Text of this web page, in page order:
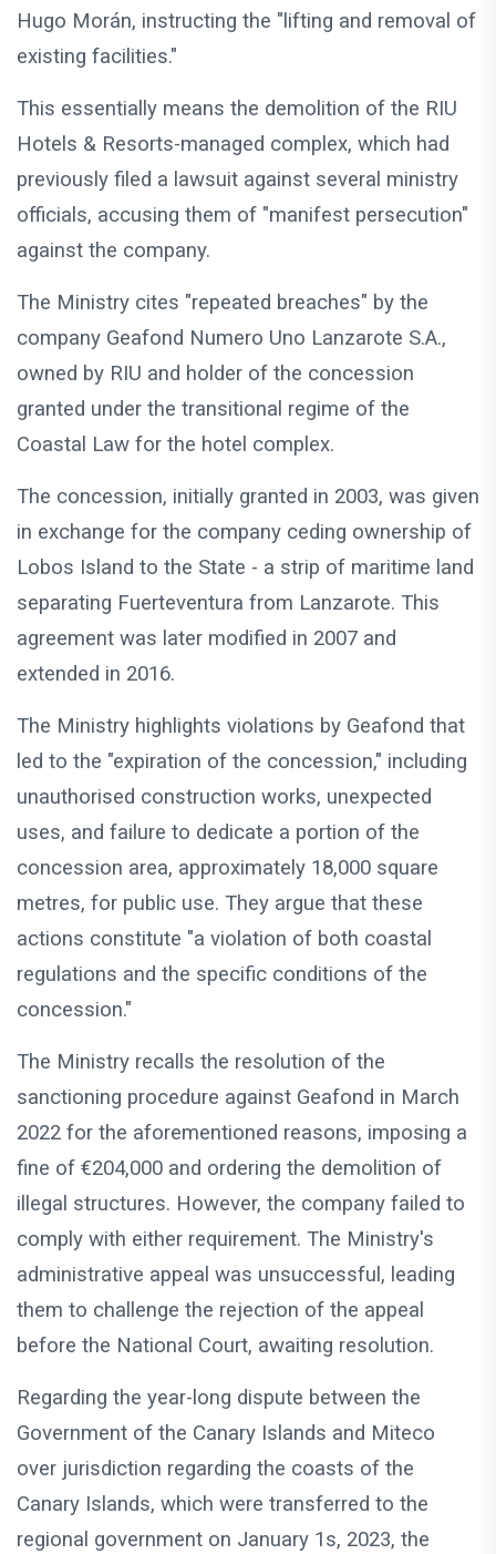
Hugo Morán, instructing the "lifting and removal of
existing facilities."
This essentially means the demolition of the RIU
Hotels & Resorts-managed complex, which had
previously filed a lawsuit against several ministry
officials, accusing them of "manifest persecution"
against the company.
The Ministry cites "repeated breaches" by the
company Geafond Numero Uno Lanzarote S.A.,
owned by RIU and holder of the concession
granted under the transitional regime of the
Coastal Law for the hotel complex.
The concession, initially granted in 2003, was given
in exchange for the company ceding ownership of
Lobos Island to the State - a strip of maritime land
separating Fuerteventura from Lanzarote. This
agreement was later modified in 2007 and
extended in 2016.
The Ministry highlights violations by Geafond that
led to the "expiration of the concession," including
unauthorised construction works, unexpected
uses, and failure to dedicate a portion of the
concession area, approximately 18,000 square
metres, for public use. They argue that these
actions constitute "a violation of both coastal
regulations and the specific conditions of the
concession."
The Ministry recalls the resolution of the
sanctioning procedure against Geafond in March
2022 for the aforementioned reasons, imposing a
fine of €204,000 and ordering the demolition of
illegal structures. However, the company failed to
comply with either requirement. The Ministry's
administrative appeal was unsuccessful, leading
them to challenge the rejection of the appeal
before the National Court, awaiting resolution.
Regarding the year-long dispute between the
Government of the Canary Islands and Miteco
over jurisdiction regarding the coasts of the
Canary Islands, which were transferred to the
regional government on January 1s, 2023, the